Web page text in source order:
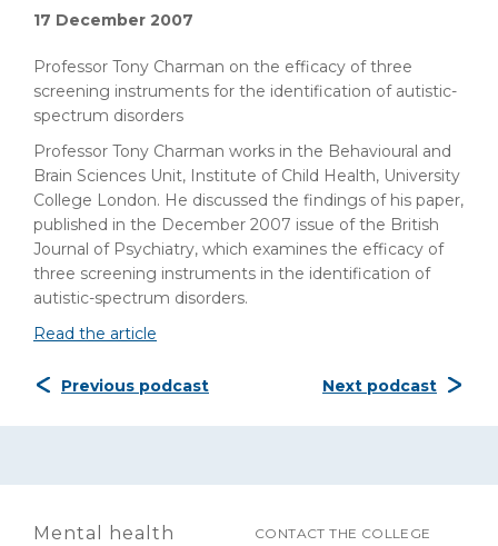
17 December 2007
Professor Tony Charman on the efficacy of three
screening instruments for the identification of autistic-
spectrum disorders
Professor Tony Charman works in the Behavioural and
Brain Sciences Unit, Institute of Child Health, University
College London. He discussed the findings of his paper,
published in the December 2007 issue of the British
Journal of Psychiatry, which examines the efficacy of
three screening instruments in the identification of
autistic-spectrum disorders.
Read the article
Previous podcast Next podcast
Mental health
CONTACT THE COLLEGE